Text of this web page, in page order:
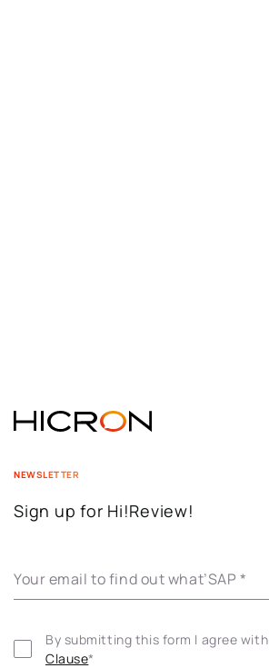
NEWSLETTER
Sign up for Hi!Review!
Your email to find out what’SAP *
By submitting this form I agree with
Clause*